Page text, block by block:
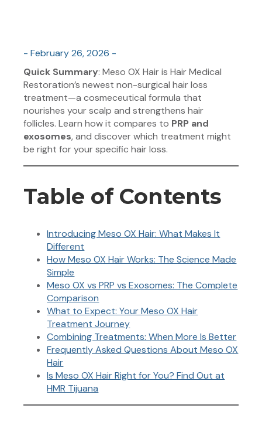
- February 26, 2026 -
Quick Summary: Meso OX Hair is Hair Medical
Restoration’s newest non-surgical hair loss
treatment—a cosmeceutical formula that
nourishes your scalp and strengthens hair
follicles. Learn how it compares to PRP and
exosomes, and discover which treatment might
be right for your specific hair loss.
Table of Contents
Introducing Meso OX Hair: What Makes It
Different
How Meso OX Hair Works: The Science Made
Simple
Meso OX vs PRP vs Exosomes: The Complete
Comparison
What to Expect: Your Meso OX Hair
Treatment Journey
Combining Treatments: When More Is Better
Frequently Asked Questions About Meso OX
Hair
Is Meso OX Hair Right for You? Find Out at
HMR Tijuana